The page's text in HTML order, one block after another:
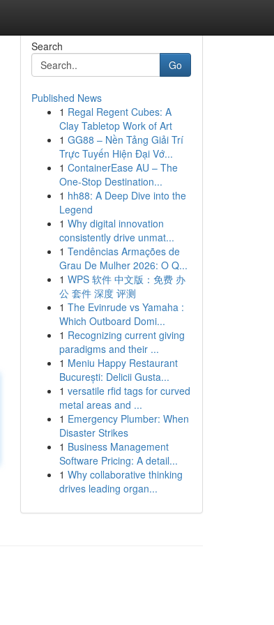
Search
Go
Published News
1 Regal Regent Cubes: A
Clay Tabletop Work of Art
1 GG88 – Nền Tảng Giải Trí
Trực Tuyến Hiện Đại Vớ...
1 ContainerEase AU – The
One-Stop Destination...
1 hh88: A Deep Dive into the
Legend
1 Why digital innovation
consistently drive unmat...
1 Tendências Armações de
Grau De Mulher 2026: O Q...
1 WPS 软件 中文版：免费 办
公 套件 深度 评测
1 The Evinrude vs Yamaha :
Which Outboard Domi...
1 Recognizing current giving
paradigms and their ...
1 Meniu Happy Restaurant
București: Delicii Gusta...
1 versatile rfid tags for curved
metal areas and ...
1 Emergency Plumber: When
Disaster Strikes
1 Business Management
Software Pricing: A detail...
1 Why collaborative thinking
drives leading organ...